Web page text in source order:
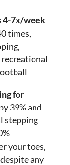
4-7x/week
times,
for
39% and
stepping
your toes,
any